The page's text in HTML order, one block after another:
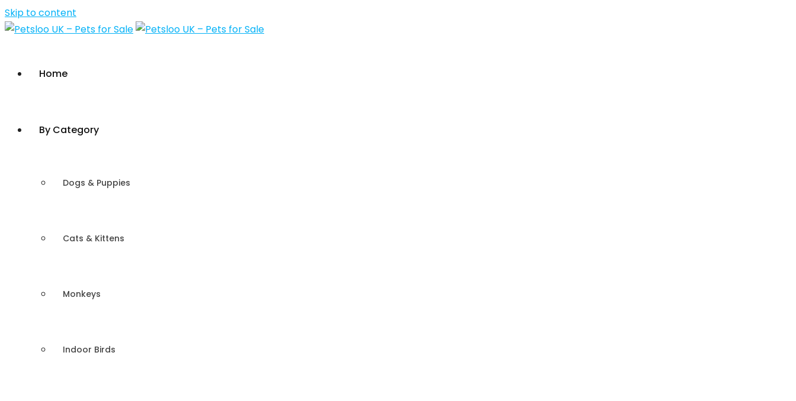
Skip to content
Home
By Category
Dogs & Puppies
Cats & Kittens
Monkeys
Indoor Birds